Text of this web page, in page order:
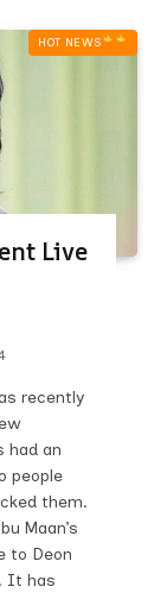
HOT NEWS‎
Live
recently
had an
people
them.
Maan’s
to Deon
It has